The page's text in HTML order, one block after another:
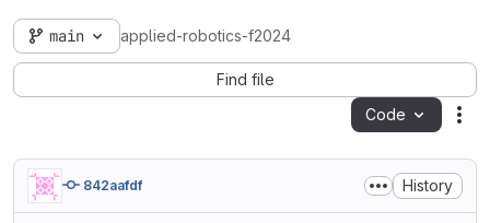
main applied-robotics-f2024
Find file
Code
842aafdf History